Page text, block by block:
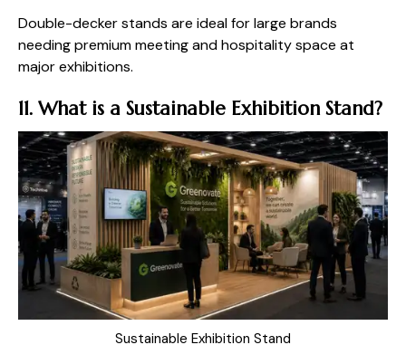
Double-decker stands are ideal for large brands
needing premium meeting and hospitality space at
major exhibitions.
11. What is a Sustainable Exhibition Stand?
Sustainable Exhibition Stand